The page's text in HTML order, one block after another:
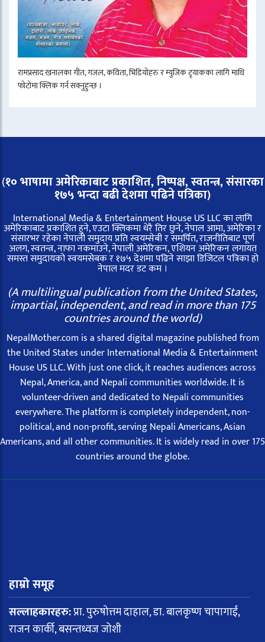
रामप्रसाद खनालका गीत, गजल, कविता, भिडियोहरु र म्युजिक ट्र्याकका लागि माथि
फोटोमा क्लिक गर्न सक्नुहुन्छ ।
(१० भाषामा अमेरिकाबाट प्रकाशित, निष्पक्ष, स्वतन्त्र,संसारका
१७५ भन्दा बढी देशमा पढिने पत्रिका)
International Media & Entertainment House US LLC का लागि
अमेरिकाबाट प्रकाशित हुने, एउटा क्लिकमा धेरै तिर छुने, नेपाल आमा, अमेरिका र
संसारभर रहेका नेपाली समुदाय प्रति स्वयम्सेबी र समर्पित, राजनीतिबाट पूर्ण
अलग, स्वतन्त्र, नाफा नकमाउने, नेपाली अमेरिकन, एशियन अमेरिकन लगायत
समस्त समुदायको स्वयमसेबक र १७५ देशमा पढिने साझा डिजिटल पत्रिका हो
नेपाल मदर डट कम ।
(A multilingual publication from the United States,
impartial, independent, and read in more than 175
countries around the world)
NepalMother.com is a shared digital magazine published from
the United States under International Media & Entertainment
House US LLC. With just one click, it reaches audiences across
Nepal, America, and Nepali communities worldwide. It is
volunteer-driven and dedicated to Nepali communities
everywhere. The platform is completely independent, non-
political, and non-profit, serving Nepali Americans, Asian
Americans, and all other communities. It is widely read in over 175
countries around the globe.
हाम्रो समूह
सल्लाहकारहरु:प्रा. पुरुषोत्तम दाहाल, डा. बालकृष्ण चापागाईं,
राजन कार्की, बसन्तध्वज जोशी